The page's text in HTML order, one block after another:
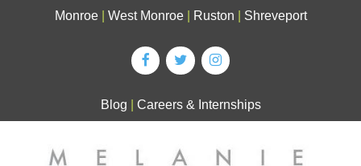
Monroe West Monroe Ruston Shreveport
Blog Careers & Internships